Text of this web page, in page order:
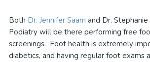
Both Dr. Jennifer Saam and Dr.
Podiatry will be there performing free
screenings. Foot health is extremely
diabetics, and having regular foot exams